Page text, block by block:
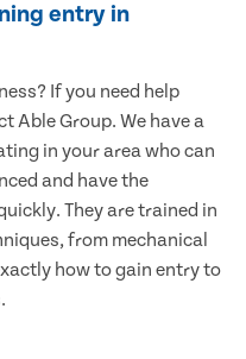
entry in
If you need help
Able Group. We have a
in your area who can
and have the
They are trained in
from mechanical
how to gain entry to